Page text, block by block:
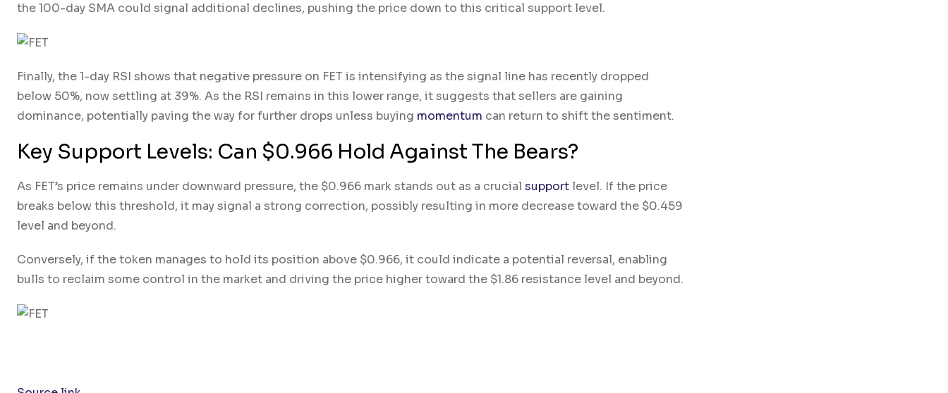
the 100-day SMA could signal additional declines, pushing the price down to this critical support level.
Finally, the 1-day RSI shows that negative pressure on FET is intensifying as the signal line has recently dropped
below 50%, now settling at 39%. As the RSI remains in this lower range, it suggests that sellers are gaining
dominance, potentially paving the way for further drops unless buying momentum can return to shift the sentiment.
Key Support Levels: Can $0.966 Hold Against The Bears?
As FET’s price remains under downward pressure, the $0.966 mark stands out as a crucial supportlevel. If the price
breaks below this threshold, it may signal a strong correction, possibly resulting in more decrease toward the $0.459
level and beyond.
Conversely, if the token manages to hold its position above $0.966, it could indicate a potential reversal, enabling
bulls to reclaim some control in the market and driving the price higher toward the $1.86 resistance level and beyond.